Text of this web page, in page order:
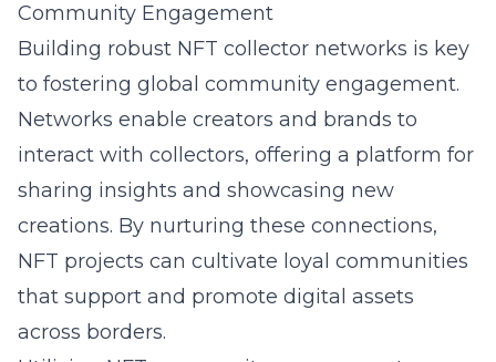
Community Engagement
Building robust NFT collector networks is key
to fostering global community engagement.
Networks enable creators and brands to
interact with collectors, offering a platform for
sharing insights and showcasing new
creations. By nurturing these connections,
NFT projects can cultivate loyal communities
that support and promote digital assets
across borders.